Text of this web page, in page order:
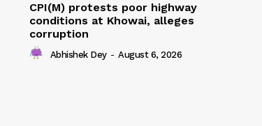
CPI(M) protests poor highway
conditions at Khowai, alleges
corruption
Abhishek Dey - August 6, 2026